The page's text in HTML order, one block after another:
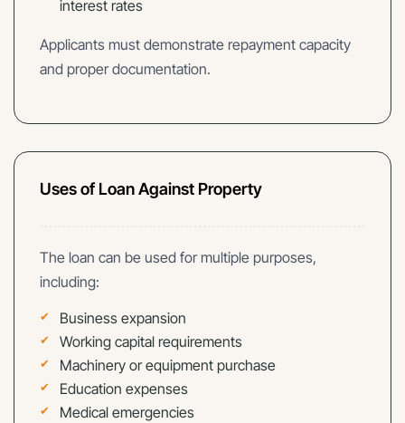
interest rates
Applicants must demonstrate repayment capacity
and proper documentation.
Uses of Loan Against Property
The loan can be used for multiple purposes,
including:
Business expansion
Working capital requirements
Machinery or equipment purchase
Education expenses
Medical emergencies